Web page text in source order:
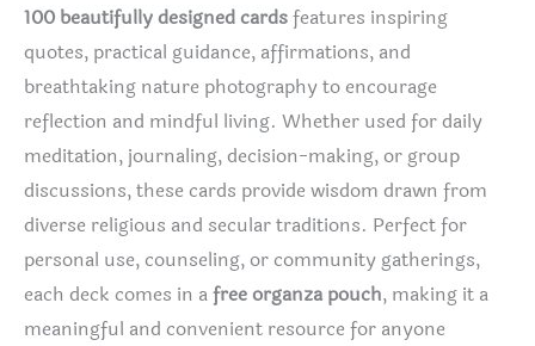
100 beautifully designed cardsfeatures inspiring
quotes, practical guidance, affirmations, and
breathtaking nature photography to encourage
reflection and mindful living. Whether used for daily
meditation, journaling, decision-making, or group
discussions, these cards provide wisdom drawn from
diverse religious and secular traditions. Perfect for
personal use, counseling, or community gatherings,
each deck comes in afree organza pouch, making it a
meaningful and convenient resource for anyone